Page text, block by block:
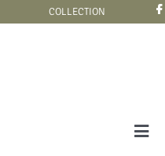
COLLECTION